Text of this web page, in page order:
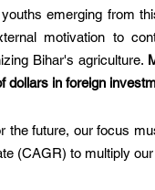
emerging from
motivation to
Bihar's agriculture.
dollars in foreign
the future, our focus
(CAGR) to multiply